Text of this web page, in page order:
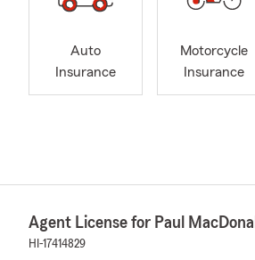
Auto
Insurance
Motorcycle
Insurance
Agent License for Paul
HI-17414829